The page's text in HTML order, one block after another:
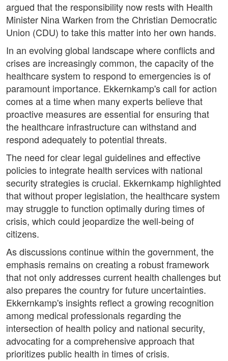
argued that the responsibility now rests with Health
Minister Nina Warken from the Christian Democratic
Union (CDU) to take this matter into her own hands.
In an evolving global landscape where conflicts and
crises are increasingly common, the capacity of the
healthcare system to respond to emergencies is of
paramount importance. Ekkernkamp's call for action
comes at a time when many experts believe that
proactive measures are essential for ensuring that
the healthcare infrastructure can withstand and
respond adequately to potential threats.
The need for clear legal guidelines and effective
policies to integrate health services with national
security strategies is crucial. Ekkernkamp highlighted
that without proper legislation, the healthcare system
may struggle to function optimally during times of
crisis, which could jeopardize the well-being of
citizens.
As discussions continue within the government, the
emphasis remains on creating a robust framework
that not only addresses current health challenges but
also prepares the country for future uncertainties.
Ekkernkamp's insights reflect a growing recognition
among medical professionals regarding the
intersection of health policy and national security,
advocating for a comprehensive approach that
prioritizes public health in times of crisis.